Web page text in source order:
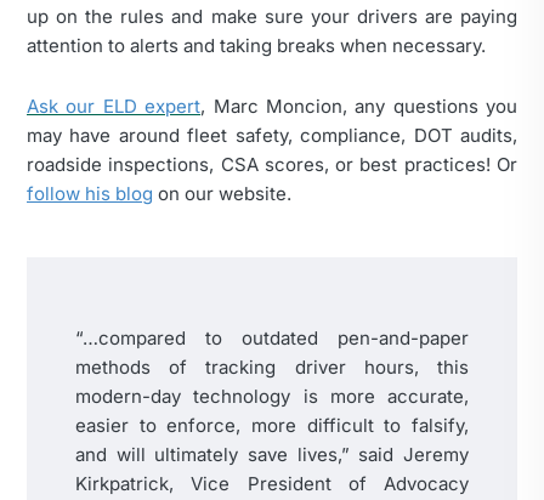
up on the rules and make sure your drivers are paying
attention to alerts and taking breaks when necessary.
Ask our ELD expert, Marc Moncion, any questions you
may have around fleet safety, compliance, DOT audits,
roadside inspections, CSA scores, or best practices! Or
follow his blog on our website.
“…compared to outdated pen-and-paper
methods of tracking driver hours, this
modern-day technology is more accurate,
easier to enforce, more difficult to falsify,
and will ultimately save lives,” said Jeremy
Kirkpatrick, Vice President of Advocacy